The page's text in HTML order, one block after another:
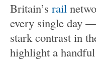
Britain’s rail
every single day
stark contrast in
highlight a